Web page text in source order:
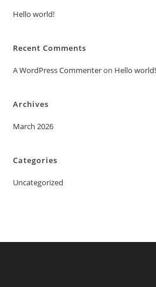
Hello world!
Recent Comments
A WordPress Commenteron Hello world!
Archives
March 2026
Categories
Uncategorized